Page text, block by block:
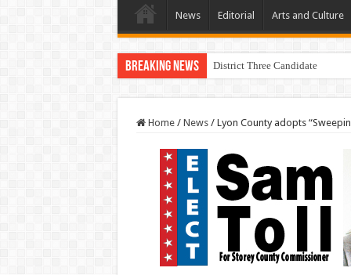
News Editorial Arts and Culture
Breaking News District Three Candidate Forum
Home / News / Lyon County adopts